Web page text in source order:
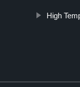
High